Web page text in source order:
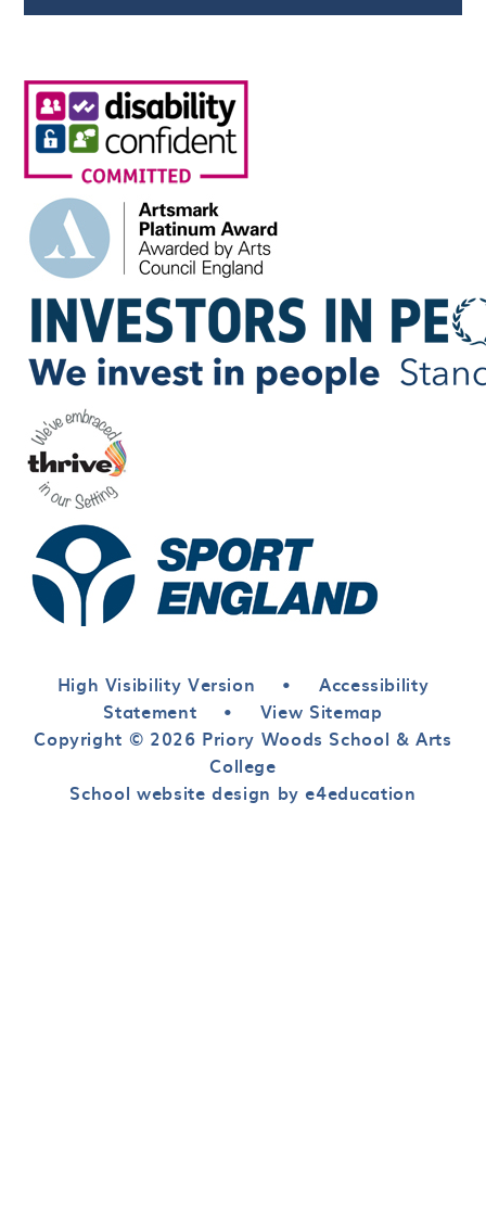
High Visibility Version •
Accessibility
Statement
•
View Sitemap
Copyright © 2026 Priory Woods School & Arts
College
School website design by e4education